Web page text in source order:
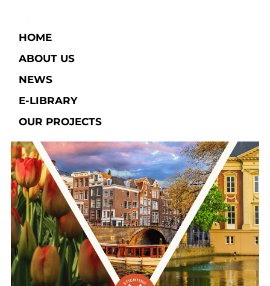
HOME
ABOUT US
NEWS
E-LIBRARY​
OUR PROJECTS